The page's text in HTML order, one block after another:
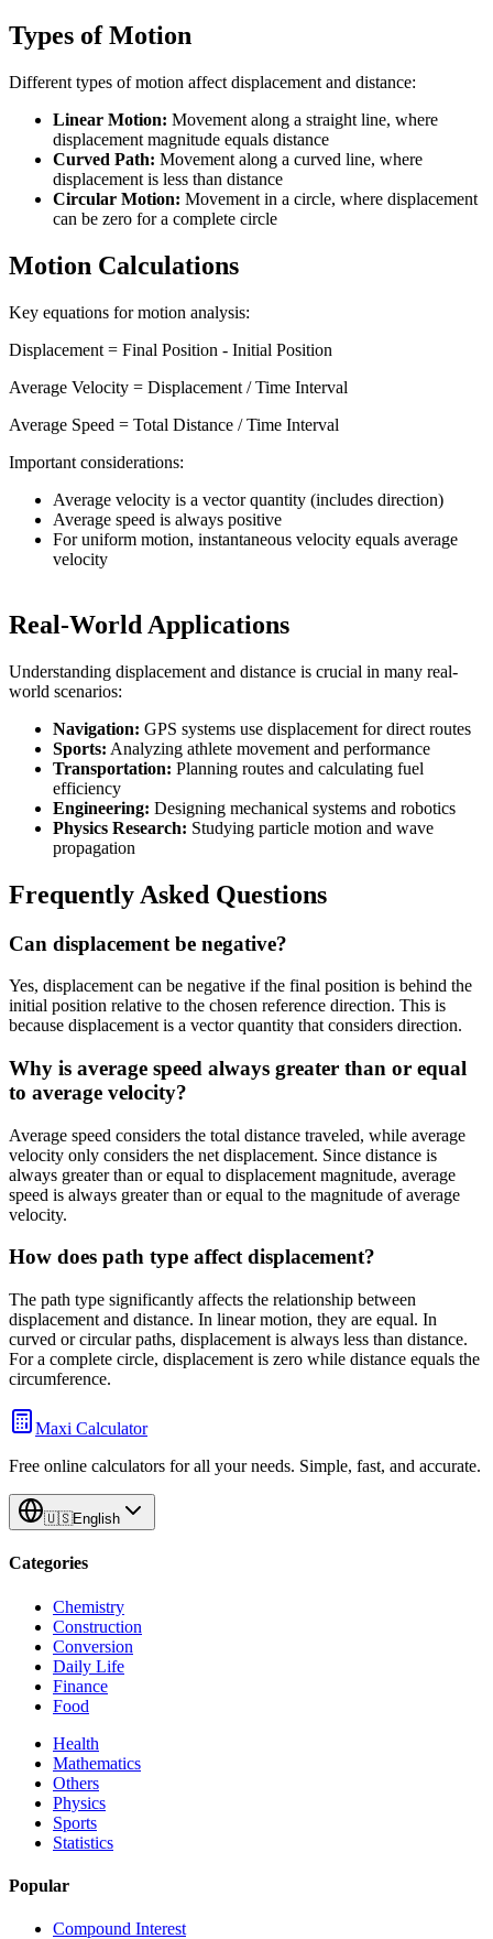
Types of Motion
Different types of motion affect displacement and distance:
Linear Motion: Movement along a straight line, where
displacement magnitude equals distance
Curved Path: Movement along a curved line, where
displacement is less than distance
Circular Motion: Movement in a circle, where displacement
can be zero for a complete circle
Motion Calculations
Key equations for motion analysis:
Displacement = Final Position - Initial Position
Average Velocity = Displacement / Time Interval
Average Speed = Total Distance / Time Interval
Important considerations:
Average velocity is a vector quantity (includes direction)
Average speed is always positive
For uniform motion, instantaneous velocity equals average
velocity
Real-World Applications
Understanding displacement and distance is crucial in many real-
world scenarios:
Navigation: GPS systems use displacement for direct routes
Sports: Analyzing athlete movement and performance
Transportation: Planning routes and calculating fuel
efficiency
Engineering: Designing mechanical systems and robotics
Physics Research: Studying particle motion and wave
propagation
Frequently Asked Questions
Can displacement be negative?
Yes, displacement can be negative if the final position is behind the
initial position relative to the chosen reference direction. This is
because displacement is a vector quantity that considers direction.
Why is average speed always greater than or equal
to average velocity?
Average speed considers the total distance traveled, while average
velocity only considers the net displacement. Since distance is
always greater than or equal to displacement magnitude, average
speed is always greater than or equal to the magnitude of average
velocity.
How does path type affect displacement?
The path type significantly affects the relationship between
displacement and distance. In linear motion, they are equal. In
curved or circular paths, displacement is always less than distance.
For a complete circle, displacement is zero while distance equals the
circumference.
Maxi Calculator
Free online calculators for all your needs. Simple, fast, and accurate.
🇺🇸English
Categories
Chemistry
Construction
Conversion
Daily Life
Finance
Food
Health
Mathematics
Others
Physics
Sports
Statistics
Popular
Compound Interest